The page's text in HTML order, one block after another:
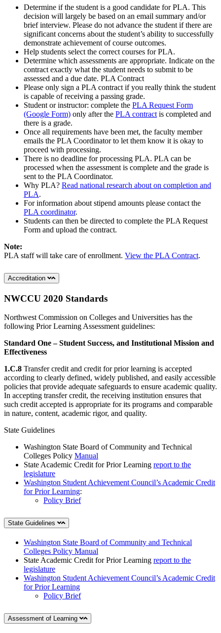
Determine if the student is a good candidate for PLA. This
decision will largely be based on an email summary and/or
brief interview. Please do not advance the student if there are
significant concerns about the student’s ability to successfully
demonstrate achievement of course outcomes.
Help students select the correct courses for PLA.
Determine which assessments are appropriate. Indicate on the
contract exactly what the student needs to submit to be
assessed and a due date. PLA Contract
Please only sign a PLA contract if you really think the student
is capable of receiving a passing grade.
Student or instructor: complete the PLA Request Form
(Google Form) only after the PLA contract is completed and
there is a grade.
Once all requirements have been met, the faculty member
emails the PLA Coordinator to let them know it is okay to
proceed with processing.
There is no deadline for processing PLA. PLA can be
processed when the assessment is complete and the grade is
sent to the PLA Coordinator.
Why PLA? Read national research about on completion and
PLA.
For information about stipend amounts please contact the
PLA coordinator.
Students can then be directed to complete the PLA Request
Form and upload the contract.
Note:
PLA staff will take care of enrollment. View the PLA Contract.
Accreditation
NWCCU 2020 Standards
Northwest Commission on Colleges and Universities has the
following Prior Learning Assessment guidelines:
Standard One – Student Success, and Institutional Mission and
Effectiveness
1.C.8 Transfer credit and credit for prior learning is accepted
according to clearly defined, widely published, and easily accessible
policies that provide adequate safeguards to ensure academic quality.
In accepting transfer credit, the receiving institution ensures that
such credit accepted is appropriate for its programs and comparable
in nature, content, academic rigor, and quality.
State Guidelines
Washington State Board of Community and Technical
Colleges Policy Manual
State Academic Credit for Prior Learning report to the
legislature
Washington Student Achievement Council’s Academic Credit
for Prior Learning:
Policy Brief
State Guidelines
Washington State Board of Community and Technical
Colleges Policy Manual
State Academic Credit for Prior Learning report to the
legislature
Washington Student Achievement Council’s Academic Credit
for Prior Learning
Policy Brief
Assessment of Learning